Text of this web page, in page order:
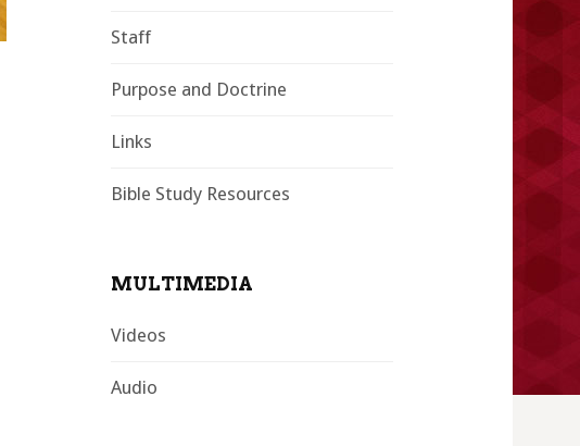
Staff
Purpose and Doctrine
Links
Bible Study Resources
MULTIMEDIA
Videos
Audio